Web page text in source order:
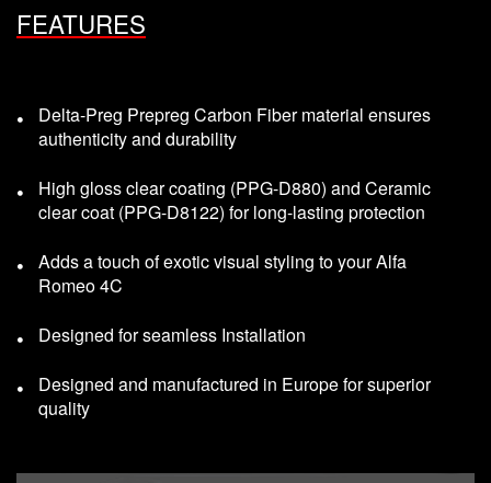
FEATURES
Delta-Preg Prepreg Carbon Fiber material ensures
authenticity and durability
High gloss clear coating (PPG-D880) and Ceramic
clear coat (PPG-D8122) for long-lasting protection
Adds a touch of exotic visual styling to your Alfa
Romeo 4C
Designed for seamless Installation
Designed and manufactured in Europe for superior
quality